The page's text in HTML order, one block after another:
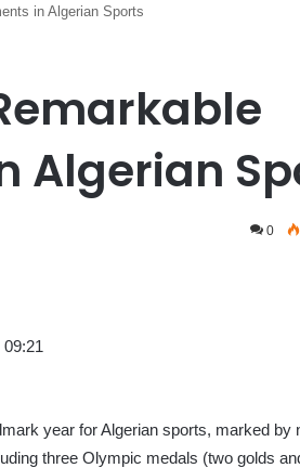
in Algerian Sports
Algerian
0
year for Algerian sports, marked by
three Olympic medals (two golds